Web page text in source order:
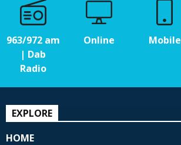
963/972 am
| Dab
Radio
Online Mobile
EXPLORE
HOME